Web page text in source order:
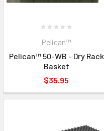
Pelican™
Pelican™ 50-WB - Dry Rack
Basket
$35.95